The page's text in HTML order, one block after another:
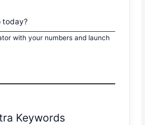
today?
with your numbers and launch
Keywords